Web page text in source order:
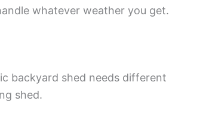
whatever weather you get.
backyard shed needs different
shed.